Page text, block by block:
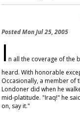
PostedMon Jul 25, 2005
I n all the coverage of the
heard. With honorable
Occasionally, a member of
Londoner did when he
mid-platitude. "Iraq!" he
on, say it."